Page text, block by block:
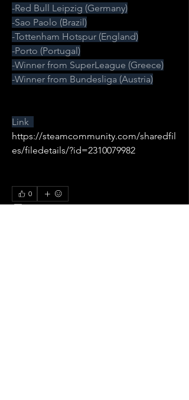
-Red Bull Leipzig (Germany)
-Sao Paolo (Brazil)
-Tottenham Hotspur (England)
-Porto (Portugal)
-Winner from SuperLeague (Greece)
-Winner from Bundesliga (Austria)
https://steamcommunity.com/sharedfil
es/filedetails/?id=2310079982
0
0 33